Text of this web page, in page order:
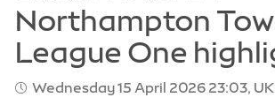
Wednesday 15 April 2026 23:03, UK